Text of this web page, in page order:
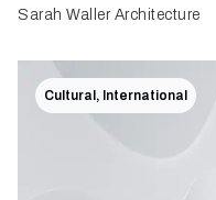
Sarah Waller Architecture
Cultural, International